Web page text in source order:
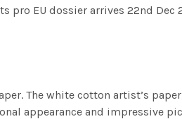
EU dossier arrives 22nd Dec
The white cotton artist’s
appearance and impressive